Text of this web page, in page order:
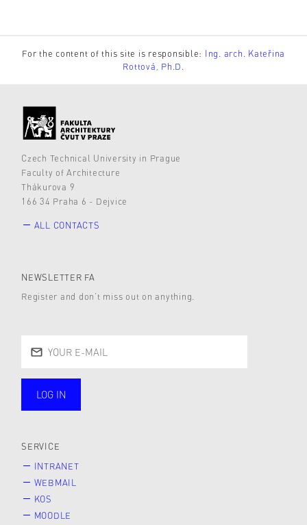
For the content of this site is responsible: Ing. arch. Kateřina
Rottová, Ph.D.
Czech Technical University in Prague
Faculty of Architecture
Thákurova 9
166 34 Praha 6 - Dejvice
ALL CONTACTS
NEWSLETTER FA
Register and don’t miss out on anything.
public
LOG IN
SERVICE
INTRANET
WEBMAIL
KOS
MOODLE